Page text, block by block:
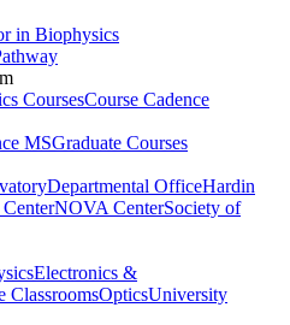
in Biophysics
CoursesCourse Cadence
MSGraduate Courses
Departmental OfficeHardin
NOVA CenterSociety of
Electronics &
ClassroomsOpticsUniversity